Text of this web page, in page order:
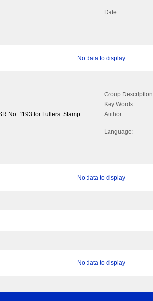
Date:
No data to display
Group
Key Words:
No. 1193 for Fullers. Stamp
Author:
Language:
No data to display
No data to display